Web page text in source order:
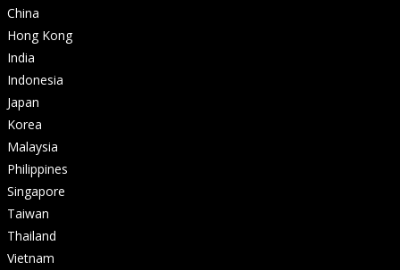
China
Hong Kong
India
Indonesia
Japan
Korea
Malaysia
Philippines
Singapore
Taiwan
Thailand
Vietnam